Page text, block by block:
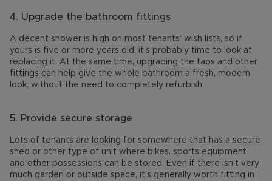
4. Upgrade the bathroom fittings
A decent shower is high on most tenants’ wish lists, so if
yours is five or more years old, it’s probably time to look at
replacing it. At the same time, upgrading the taps and other
fittings can help give the whole bathroom a fresh, modern
look, without the need to completely refurbish.
5. Provide secure storage
Lots of tenants are looking for somewhere that has a secure
shed or other type of unit where bikes, sports equipment
and other possessions can be stored. Even if there isn’t very
much garden or outside space, it’s generally worth fitting in